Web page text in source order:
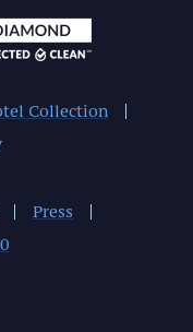
Collection
Press